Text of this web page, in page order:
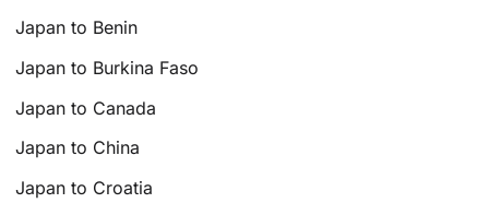
Japan to Benin
Japan to Burkina Faso
Japan to Canada
Japan to China
Japan to Croatia